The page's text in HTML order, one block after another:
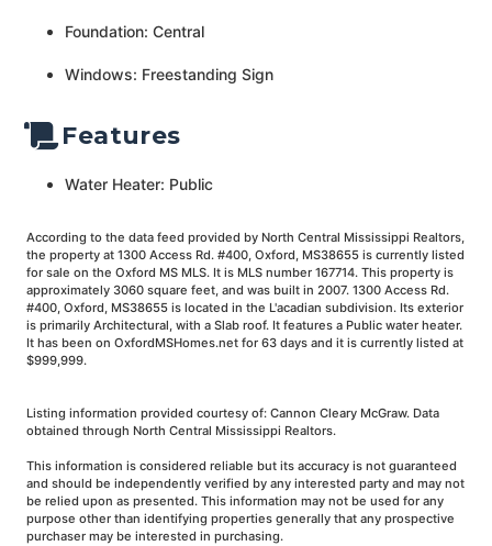
Foundation: Central
Windows: Freestanding Sign
Features
Water Heater: Public
According to the data feed provided by North Central Mississippi Realtors,
the property at 1300 Access Rd. #400, Oxford, MS38655 is currently listed
for sale on the Oxford MS MLS. It is MLS number 167714. This property is
approximately 3060 square feet, and was built in 2007. 1300 Access Rd.
#400, Oxford, MS38655 is located in the L'acadian subdivision. Its exterior
is primarily Architectural, with a Slab roof. It features a Public water heater.
It has been on OxfordMSHomes.net for 63 days and it is currently listed at
$999,999.
Listing information provided courtesy of: Cannon Cleary McGraw. Data
obtained through North Central Mississippi Realtors.
This information is considered reliable but its accuracy is not guaranteed
and should be independently verified by any interested party and may not
be relied upon as presented. This information may not be used for any
purpose other than identifying properties generally that any prospective
purchaser may be interested in purchasing.